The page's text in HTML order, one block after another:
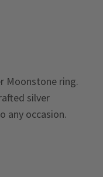
Moonstone ring.
silver
any occasion.